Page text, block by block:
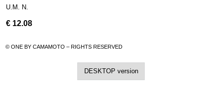
U.M. N.
€ 12.08
© ONE BY CAMAMOTO – RIGHTS RESERVED
DESKTOP version